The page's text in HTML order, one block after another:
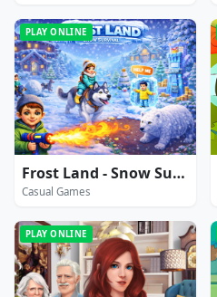
PLAY ONLINE
Frost Land - Snow Survival
Casual Games
PLAY ONLINE